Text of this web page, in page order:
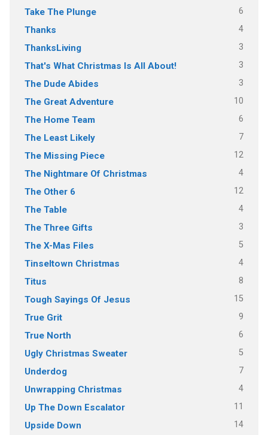
Take The Plunge 6
Thanks 4
ThanksLiving 3
That's What Christmas Is All About! 3
The Dude Abides 3
The Great Adventure 10
The Home Team 6
The Least Likely 7
The Missing Piece 12
The Nightmare Of Christmas 4
The Other 6 12
The Table 4
The Three Gifts 3
The X-Mas Files 5
Tinseltown Christmas 4
Titus 8
Tough Sayings Of Jesus 15
True Grit 9
True North 6
Ugly Christmas Sweater 5
Underdog 7
Unwrapping Christmas 4
Up The Down Escalator 11
Upside Down 14